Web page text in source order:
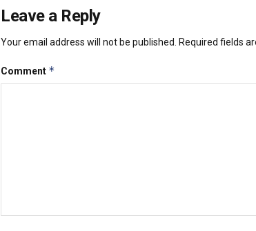
Leave a Reply
Your email address will not be published. Required fields
Comment *